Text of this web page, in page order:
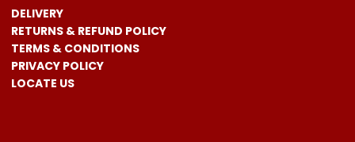
DELIVERY
RETURNS & REFUND POLICY
TERMS & CONDITIONS
PRIVACY POLICY
LOCATE US